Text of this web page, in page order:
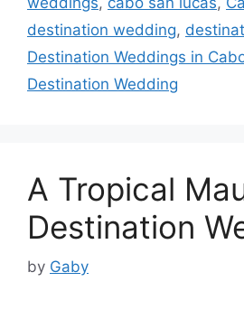
destination wedding,
Destination Weddings in
Destination Wedding
A Tropical
Destination
by Gaby